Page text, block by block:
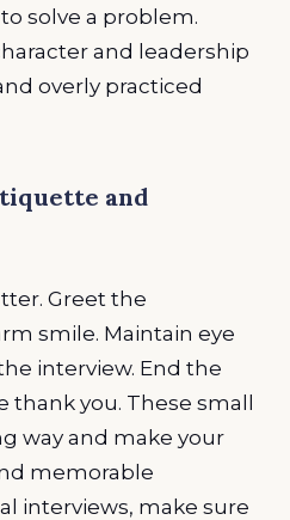
solve a problem.
and leadership
overly practiced
and
Greet the
smile. Maintain eye
interview. End the
thank you. These small
way and make your
memorable
interviews, make sure